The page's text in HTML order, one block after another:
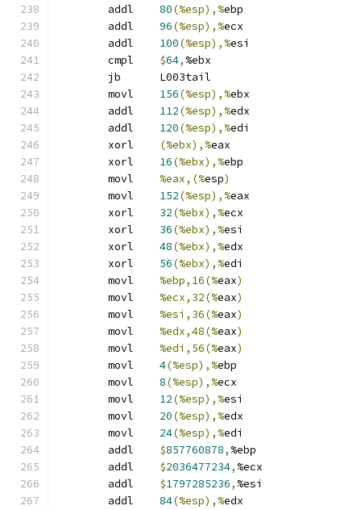
80(%esp),%ebp
96(%esp),%ecx
100(%esp),%esi
$64, %ebx
	jb	L003tail
156(%esp),%ebx
112(%esp),%edx
120(%esp),%edi
(%ebx),%eax
16(%ebx),%ebp
%eax,(%esp)
152(%esp),%eax
32(%ebx),%ecx
36(%ebx),%esi
48(%ebx),%edx
56(%ebx),%edi
%ebp,16(%eax)
%ecx,32(%eax)
%esi,36(%eax)
%edx,48(%eax)
%edi,56(%eax)
4(%esp),%ebp
8(%esp),%ecx
12(%esp),%esi
20(%esp),%edx
24(%esp),%edi
$857760878, %ebp
$2036477234, %ecx
$1797285236, %esi
84(%esp),%edx